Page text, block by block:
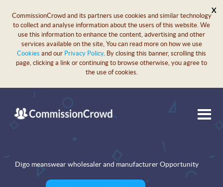
CommissionCrowd and its partners use cookies and similar technology
to collect and analyse information about the users of this website. We
use this information to enhance the content, advertising and other
services available on the site, You can read more on how we use
Cookies and our Privacy Policy. By closing this banner, scrolling this
page, clicking a link or continuing to browse otherwise, you agree to
the use of cookies.
X
Digo meanswear wholesaler and manufacturer Opportunity